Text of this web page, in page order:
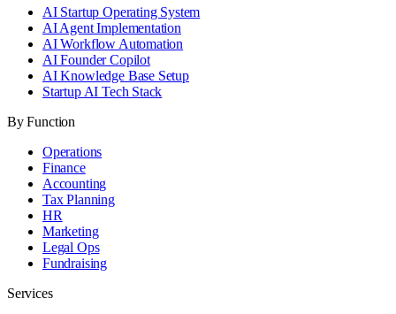
AI Startup Operating System
AI Agent Implementation
AI Workflow Automation
AI Founder Copilot
AI Knowledge Base Setup
Startup AI Tech Stack
By Function
Operations
Finance
Accounting
Tax Planning
HR
Marketing
Legal Ops
Fundraising
Services